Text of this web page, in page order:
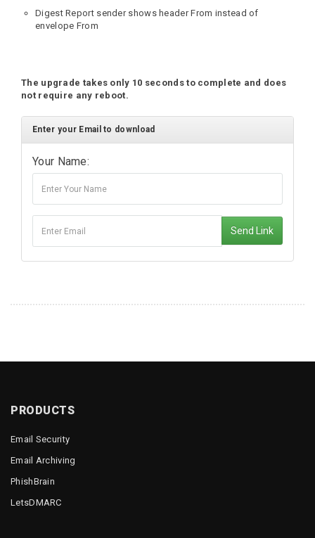
Digest Report sender shows header From instead of
envelope From
The upgrade takes only 10 seconds to complete and does
not require any reboot.
Enter your Email to download
Your Name:
Send Link
PRODUCTS
Email Security
Email Archiving
PhishBrain
LetsDMARC